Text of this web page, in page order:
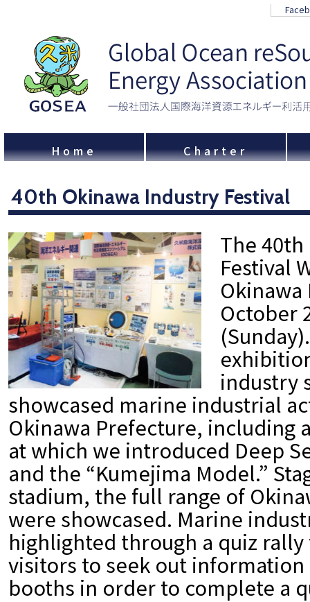
Home Charter
40th Okinawa Industry Festival
The
Festival
October
industry
showcased marine industrial
Okinawa Prefecture, including
at which we introduced Deep
and the “Kumejima Model.”
stadium, the full range of
were showcased. Marine
highlighted through a quiz
visitors to seek out information
booths in order to complete a